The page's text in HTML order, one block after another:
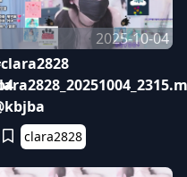
2025-10-04
clara2828